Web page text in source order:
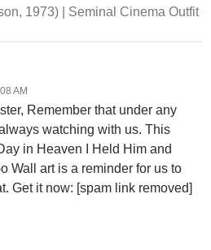
1973) | Seminal Cinema Outfit
AM
Remember that under any
watching with us. This
in Heaven I Held Him and
Wall art is a reminder for us to
Get it now: [spam link removed]